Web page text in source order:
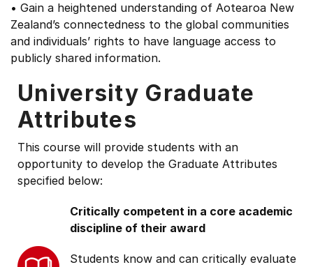
• Gain a heightened understanding of Aotearoa New
Zealand’s connectedness to the global communities
and individuals’ rights to have language access to
publicly shared information.
University Graduate
Attributes
This course will provide students with an
opportunity to develop the Graduate Attributes
specified below:
Critically competent in a core academic
discipline of their award
Students know and can critically evaluate